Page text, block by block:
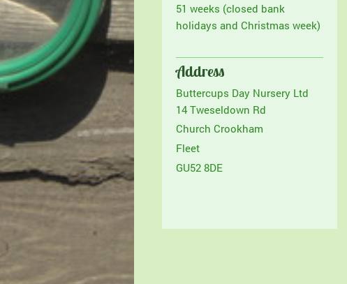
51 weeks (closed bank
holidays and Christmas week)
Address
Buttercups Day Nursery Ltd
14 Tweseldown Rd
Church Crookham
Fleet
GU52 8DE